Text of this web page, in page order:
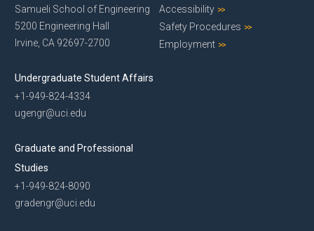
Samueli School of Engineering
5200 Engineering Hall
Irvine, CA 92697-2700
Undergraduate Student Affairs
+1-949-824-4334
ugengr@uci.edu
Graduate and Professional
Studies
+1-949-824-8090
gradengr@uci.edu
Accessibility
Safety Procedures
Employment